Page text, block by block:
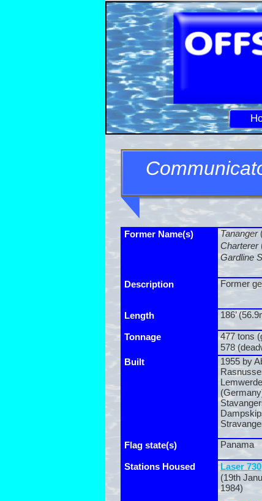
Former Name(s) Tananger
Charterer
Gardline
Description Former
Length 186’
Tonnage
477 tons
578
Built
1955 by
Flag state(s) Panama
Stations Housed
Laser 730
(19th
1984)